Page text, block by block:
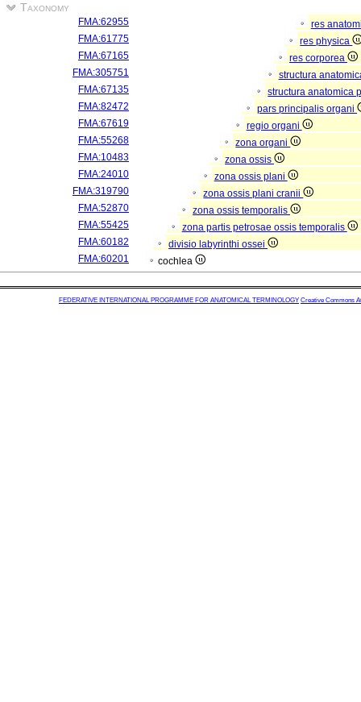
Taxonomy
FMA:62955
res
FMA:61775
res physica
FMA:67165
res corporea
FMA:305751
structura
FMA:67135
structura anatomica
FMA:82472
pars principalis organi
FMA:67619
regio organi
FMA:55268
zona organi
FMA:10483
zona ossis
FMA:24010
zona ossis plani
FMA:319790
zona ossis plani cranii
FMA:52870
zona ossis temporalis
FMA:55425
zona partis petrosae ossis temporalis
FMA:60182
divisio labyrinthi ossei
FMA:60201
cochlea
FEDERATIVE INTERNATIONAL PROGRAMME FOR ANATOMICAL TERMINOLOGY Creative Commons